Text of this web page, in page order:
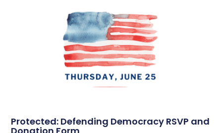
Protected: Defending Democracy RSVP and